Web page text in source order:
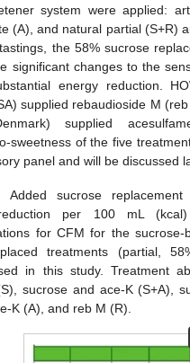
system were applied:
(A), and natural partial (S+R)
the 58% sucrose
significant changes to the
energy reduction.
supplied rebaudioside M
supplied
sweetness of the five
panel and will be discussed
Added sucrose
per 100 mL
for CFM for the sucrose-
treatments (partial,
in this study. Treatment
sucrose and ace-K (S+A),
K (A), and reb M (R).